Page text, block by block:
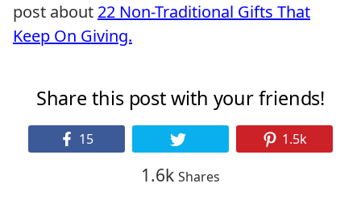
post about 22 Non-Traditional Gifts That
Keep On Giving.
Share this post with your friends!
15 1.5k
1.6k Shares